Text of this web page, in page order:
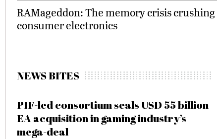
RAMageddon: The memory crisis crushing
consumer electronics
NEWS BITES
PIF-led consortium seals USD 55 billion
EA acquisition in gaming industry’s
mega-deal